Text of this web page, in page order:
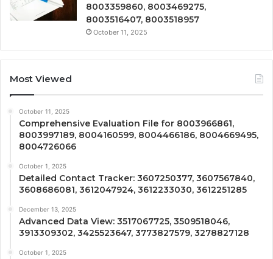
8003359860, 8003469275,
8003516407, 8003518957
October 11, 2025
Most Viewed
October 11, 2025
Comprehensive Evaluation File for 8003966861,
8003997189, 8004160599, 8004466186, 8004669495,
8004726066
October 1, 2025
Detailed Contact Tracker: 3607250377, 3607567840,
3608686081, 3612047924, 3612233030, 3612251285
December 13, 2025
Advanced Data View: 3517067725, 3509518046,
3913309302, 3425523647, 3773827579, 3278827128
October 1, 2025